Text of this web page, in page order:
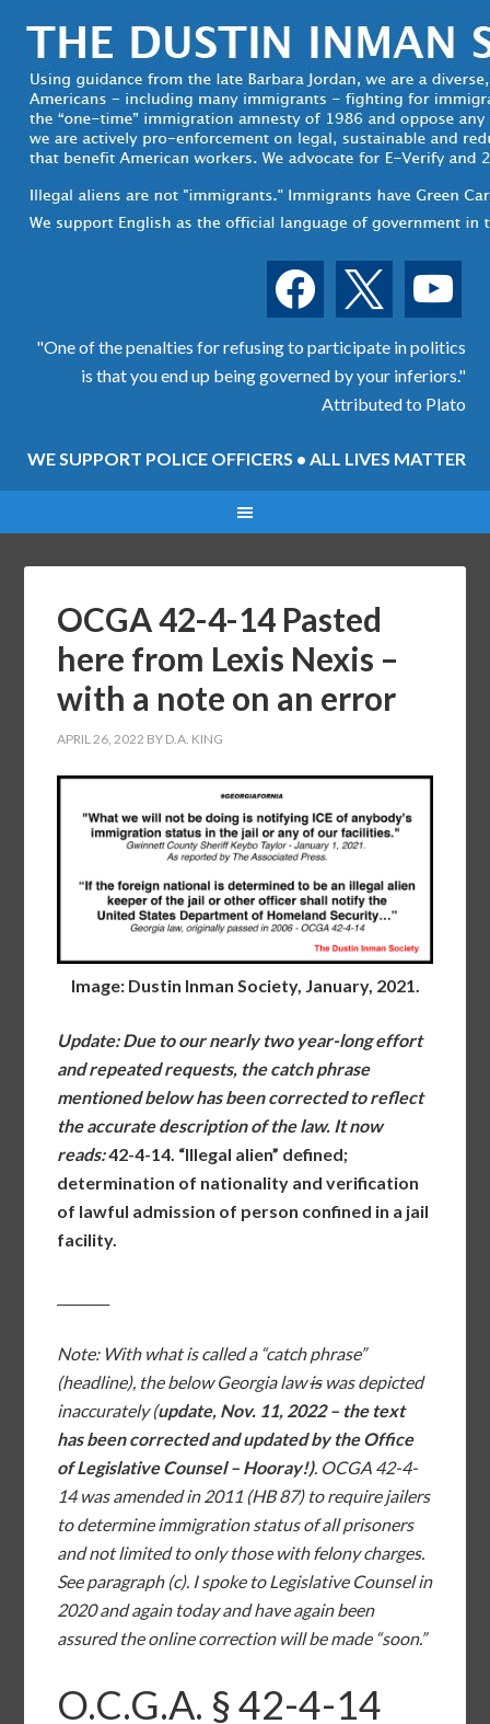
facebook youtube
"One of the penalties for refusing to participate in politics
is that you end up being governed by your inferiors."
Attributed to Plato
WE SUPPORT POLICE OFFICERS • ALL LIVES MATTER
OCGA 42-4-14 Pasted
here from Lexis Nexis –
with a note on an error
APRIL 26, 2022 BY D.A. KING
Image: Dustin Inman Society, January, 2021.
Update: Due to our nearly two year-long effort
and repeated requests, the catch phrase
mentioned below has been corrected to reflect
the accurate description of the law. Itnow
reads:42-4-14 . “Illegal alien” defined;
determination of nationality and verification
of lawful admission of person confined in a jail
facility.
Note: With what is called a “catch phrase”
(headline), the below Georgia lawiswas depicted
inaccurately (update, Nov. 11, 2022 – the text
has been corrected and updated by the Office
of Legislative Counsel – Hooray!). OCGA 42-4-
14 was amended in 2011 (HB 87) to require jailers
to determine immigration status of all prisoners
and not limited to only those with felony charges.
See paragraph (c). I spoke to Legislative Counsel in
2020 and again today and have again been
assured the online correction will be made “soon.”
O.C.G.A. §42-4-14